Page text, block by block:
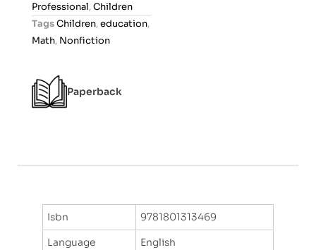
t
Professional,Children
TagsChildren,education,
Math, Nonfiction
Paperback
Isbn
9781801313469
Language
English